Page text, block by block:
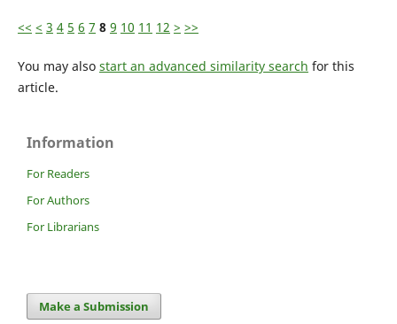
<< < 3 4 5 6 7 8 9 10 11 12 > >>
You may also start an advanced similarity search for this
article.
Information
For Readers
For Authors
For Librarians
Make a Submission